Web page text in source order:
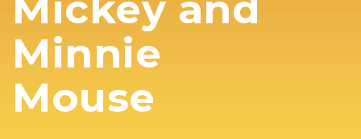
Minnie
Mouse